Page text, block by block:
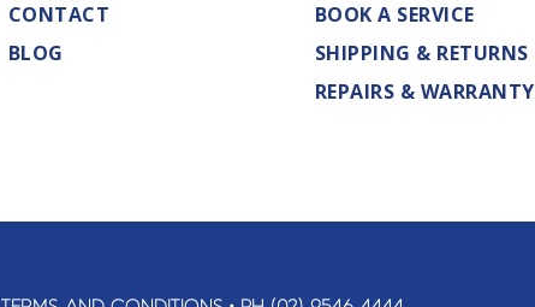
CONTACT
BLOG
BOOK A SERVICE
SHIPPING & RETURNS
REPAIRS & WARRANTY